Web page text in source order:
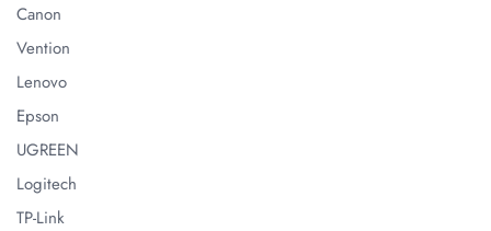
Canon
Vention
Lenovo
Epson
UGREEN
Logitech
TP-Link